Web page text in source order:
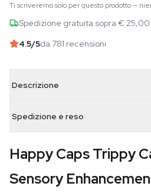
Ti scriveremo solo per questo prodotto —
Spedizione gratuita sopra € 25,00
4.5/5da 781 recensioni
Descrizione
Spedizione e reso
Happy Caps Trippy
Sensory